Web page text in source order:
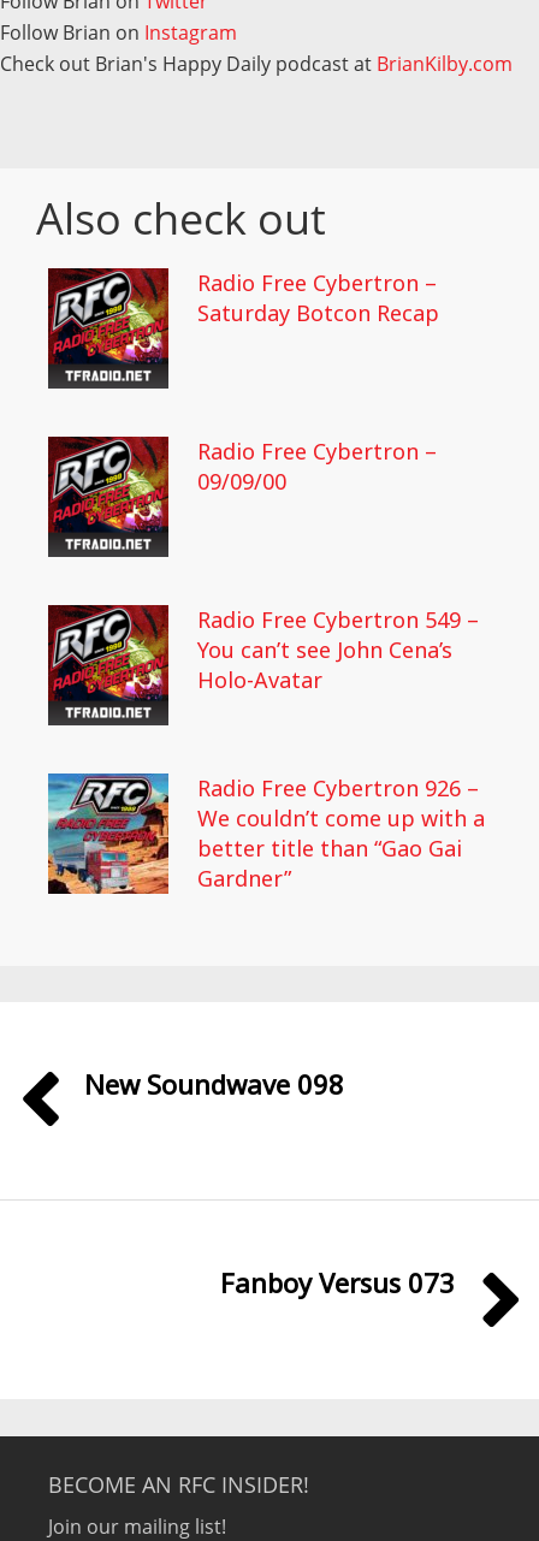
Follow Brian on Instagram
Check out Brian's Happy Daily podcast at BrianKilby.com
Also check out
Radio Free Cybertron –
Saturday Botcon Recap
Radio Free Cybertron –
09/09/00
Radio Free Cybertron 549 –
You can’t see John Cena’s
Holo-Avatar
Radio Free Cybertron 926 –
We couldn’t come up with a
better title than “Gao Gai
Gardner”
New Soundwave 098
Fanboy Versus 073
BECOME AN RFC INSIDER!
Join our mailing list!